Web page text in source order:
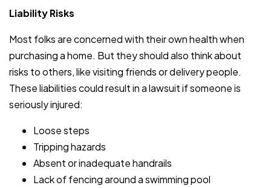
Liability Risks
Most folks are concerned with their own health when
purchasing a home. But they should also think about
risks to others, like visiting friends or delivery people.
These liabilities could result in a lawsuit if someone is
seriously injured:
Loose steps
Tripping hazards
Absent or inadequate handrails
Lack of fencing around a swimming pool